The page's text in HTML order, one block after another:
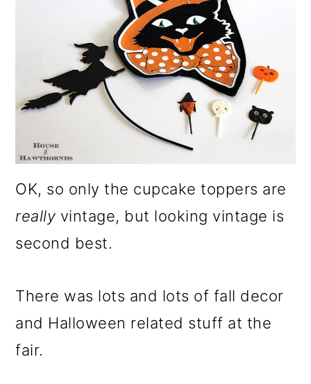
OK, so only the cupcake toppers are
really vintage, but looking vintage is
second best.
There was lots and lots of fall decor
and Halloween related stuff at the
fair.